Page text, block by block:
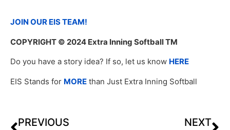
JOIN OUR EIS TEAM!
COPYRIGHT © 2024 Extra Inning Softball TM
Do you have a story idea? If so, let us know HERE
EIS Stands for MORE than Just Extra Inning Softball
PREVIOUS NEXT